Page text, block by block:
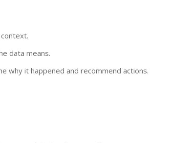
data means.
why it happened and recommend actions.